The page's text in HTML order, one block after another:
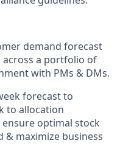
demand forecast
a portfolio of
with PMs & DMs.
forecast to
to allocation
optimal stock
& maximize business